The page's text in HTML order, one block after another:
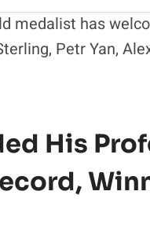
medalist has
Petr Yan,
His